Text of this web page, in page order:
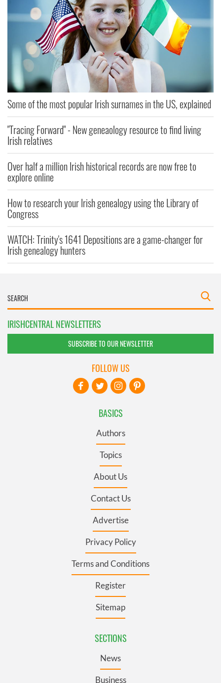
Some of the most popular Irish surnames in the US, explained
"Tracing Forward" - New geneaology resource to find living
Irish relatives
Over half a million Irish historical records are now free to
explore online
How to research your Irish genealogy using the Library of
Congress
WATCH: Trinity's 1641 Depositions are a game-changer for
Irish genealogy hunters
IRISHCENTRAL NEWSLETTERS
SUBSCRIBE TO OUR NEWSLETTER
BASICS
Authors
Topics
About Us
Contact Us
Advertise
Privacy Policy
Terms and Conditions
Register
Sitemap
SECTIONS
News
Business
FOLLOW US